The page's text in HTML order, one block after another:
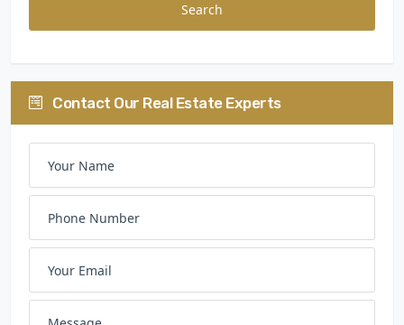
Search
Contact Our Real Estate Experts